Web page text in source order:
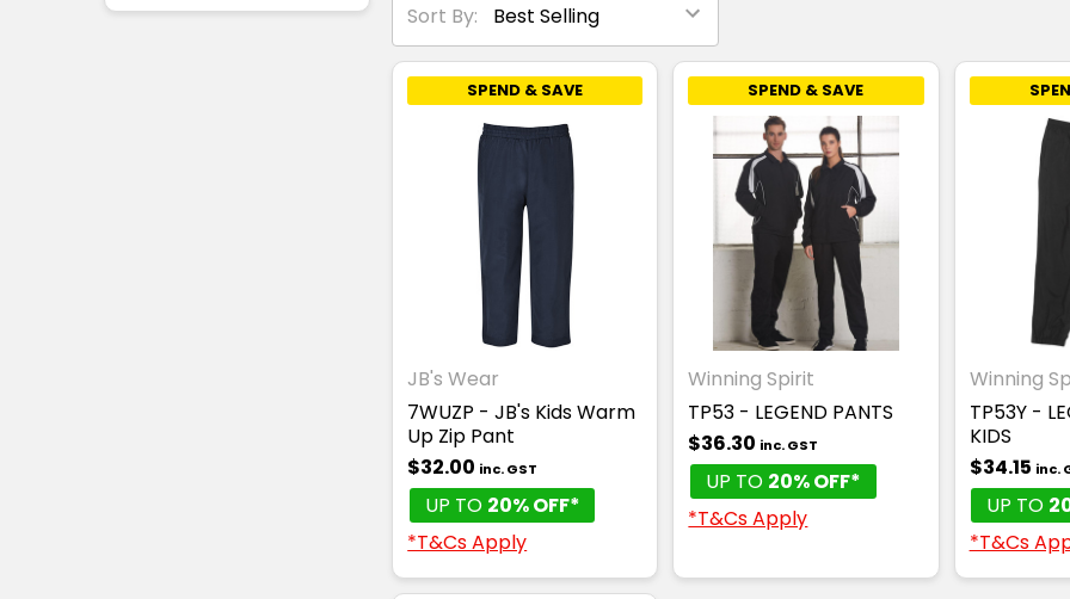
Sort By:
SPEND & SAVE
JB's Wear
7WUZP - JB's Kids Warm
Up Zip Pant
$32.00 inc. GST
UP TO 20% OFF*
*T&Cs Apply
SPEND & SAVE
Winning Spirit
TP53 - LEGEND PANTS
$36.30 inc. GST
UP TO 20% OFF*
*T&Cs Apply
Winning
TP53Y -
KIDS
$34.15 inc.
UP TO
*T&Cs